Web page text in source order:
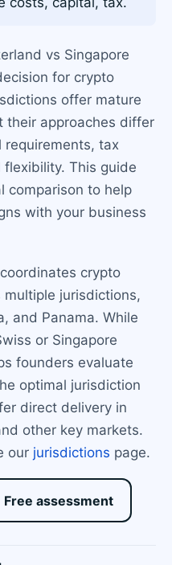
vs Singapore
for crypto
offer mature
their approaches differ
requirements, tax
This guide
comparison to help
with your business
crypto
jurisdictions,
and Panama. While
or Singapore
founders evaluate
optimal jurisdiction
direct delivery in
other key markets.
our jurisdictions page.
Free assessment